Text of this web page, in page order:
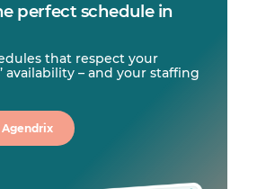
perfect schedule in
that respect your
availability – and your staffing
Agendrix